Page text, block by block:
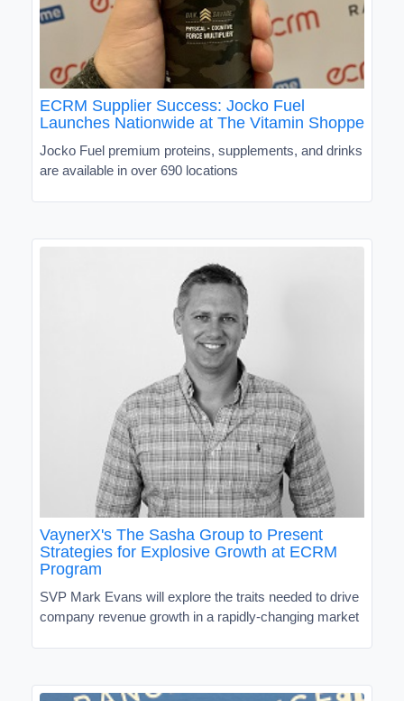
ECRM Supplier Success: Jocko Fuel
Launches Nationwide at The Vitamin Shoppe
Jocko Fuel premium proteins, supplements, and drinks
are available in over 690 locations
VaynerX's The Sasha Group to Present
Strategies for Explosive Growth at ECRM
Program
SVP Mark Evans will explore the traits needed to drive
company revenue growth in a rapidly-changing market